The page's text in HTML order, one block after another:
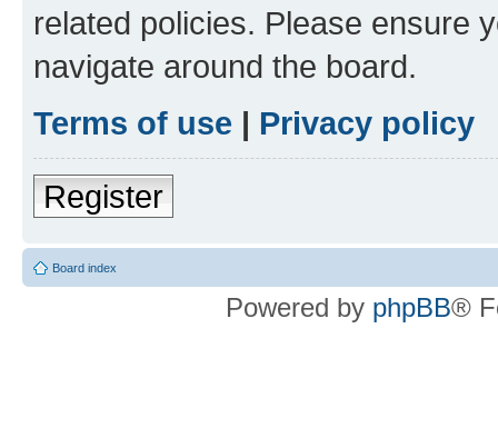
related policies. Please ensure
navigate around the board.
Terms of use | Privacy policy
Register
Board index
Powered by phpBB®